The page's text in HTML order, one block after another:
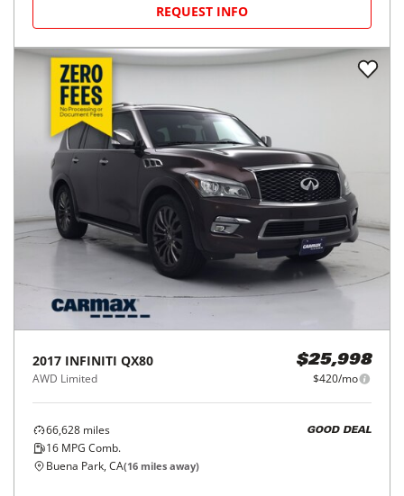
REQUEST INFO
2017 INFINITI QX80
AWD Limited
$25,998
$420/mo
66,628 miles
16 MPG Comb.
GOOD DEAL
Buena Park, CA(16 miles away)